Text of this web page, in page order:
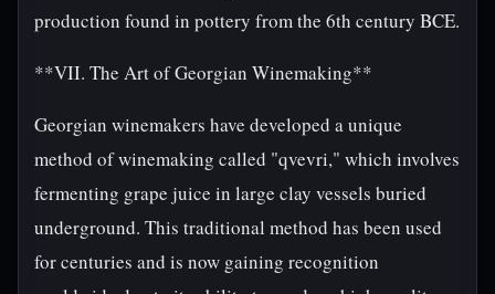
production found in pottery from the 6th century BCE.
**VII. The Art of Georgian Winemaking**
Georgian winemakers have developed a unique
method of winemaking called "qvevri," which involves
fermenting grape juice in large clay vessels buried
underground. This traditional method has been used
for centuries and is now gaining recognition